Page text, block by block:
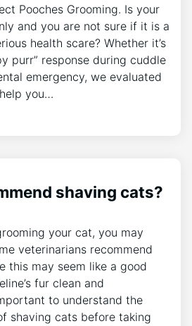
Pooches Grooming. Is your
and you are not sure if it is a
health scare? Whether it’s
purr” response during cuddle
emergency, we evaluated
you…
shaving cats?
your cat, you may
veterinarians recommend
this may seem like a good
fur clean and
to understand the
shaving cats before taking